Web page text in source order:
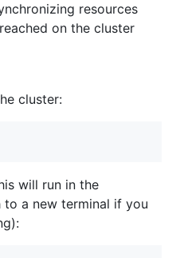
resources
on the cluster
cluster:
will run in the
a new terminal if you